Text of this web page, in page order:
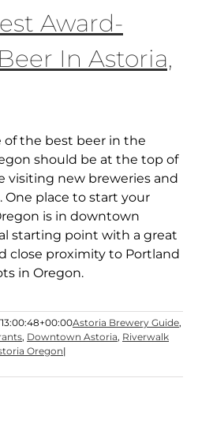
Award-
In Astoria,
of the best beer in the
should be at the top of
visiting new breweries and
place to start your
is in downtown
starting point with a great
close proximity to Portland
in Oregon.
Astoria Brewery Guide,
, Downtown Astoria, Riverwalk
Oregon|